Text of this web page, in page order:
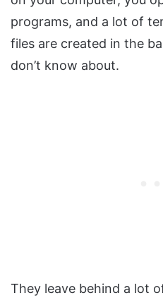
programs, and a lot of
files are created in the
don’t know about.
They leave behind a lot